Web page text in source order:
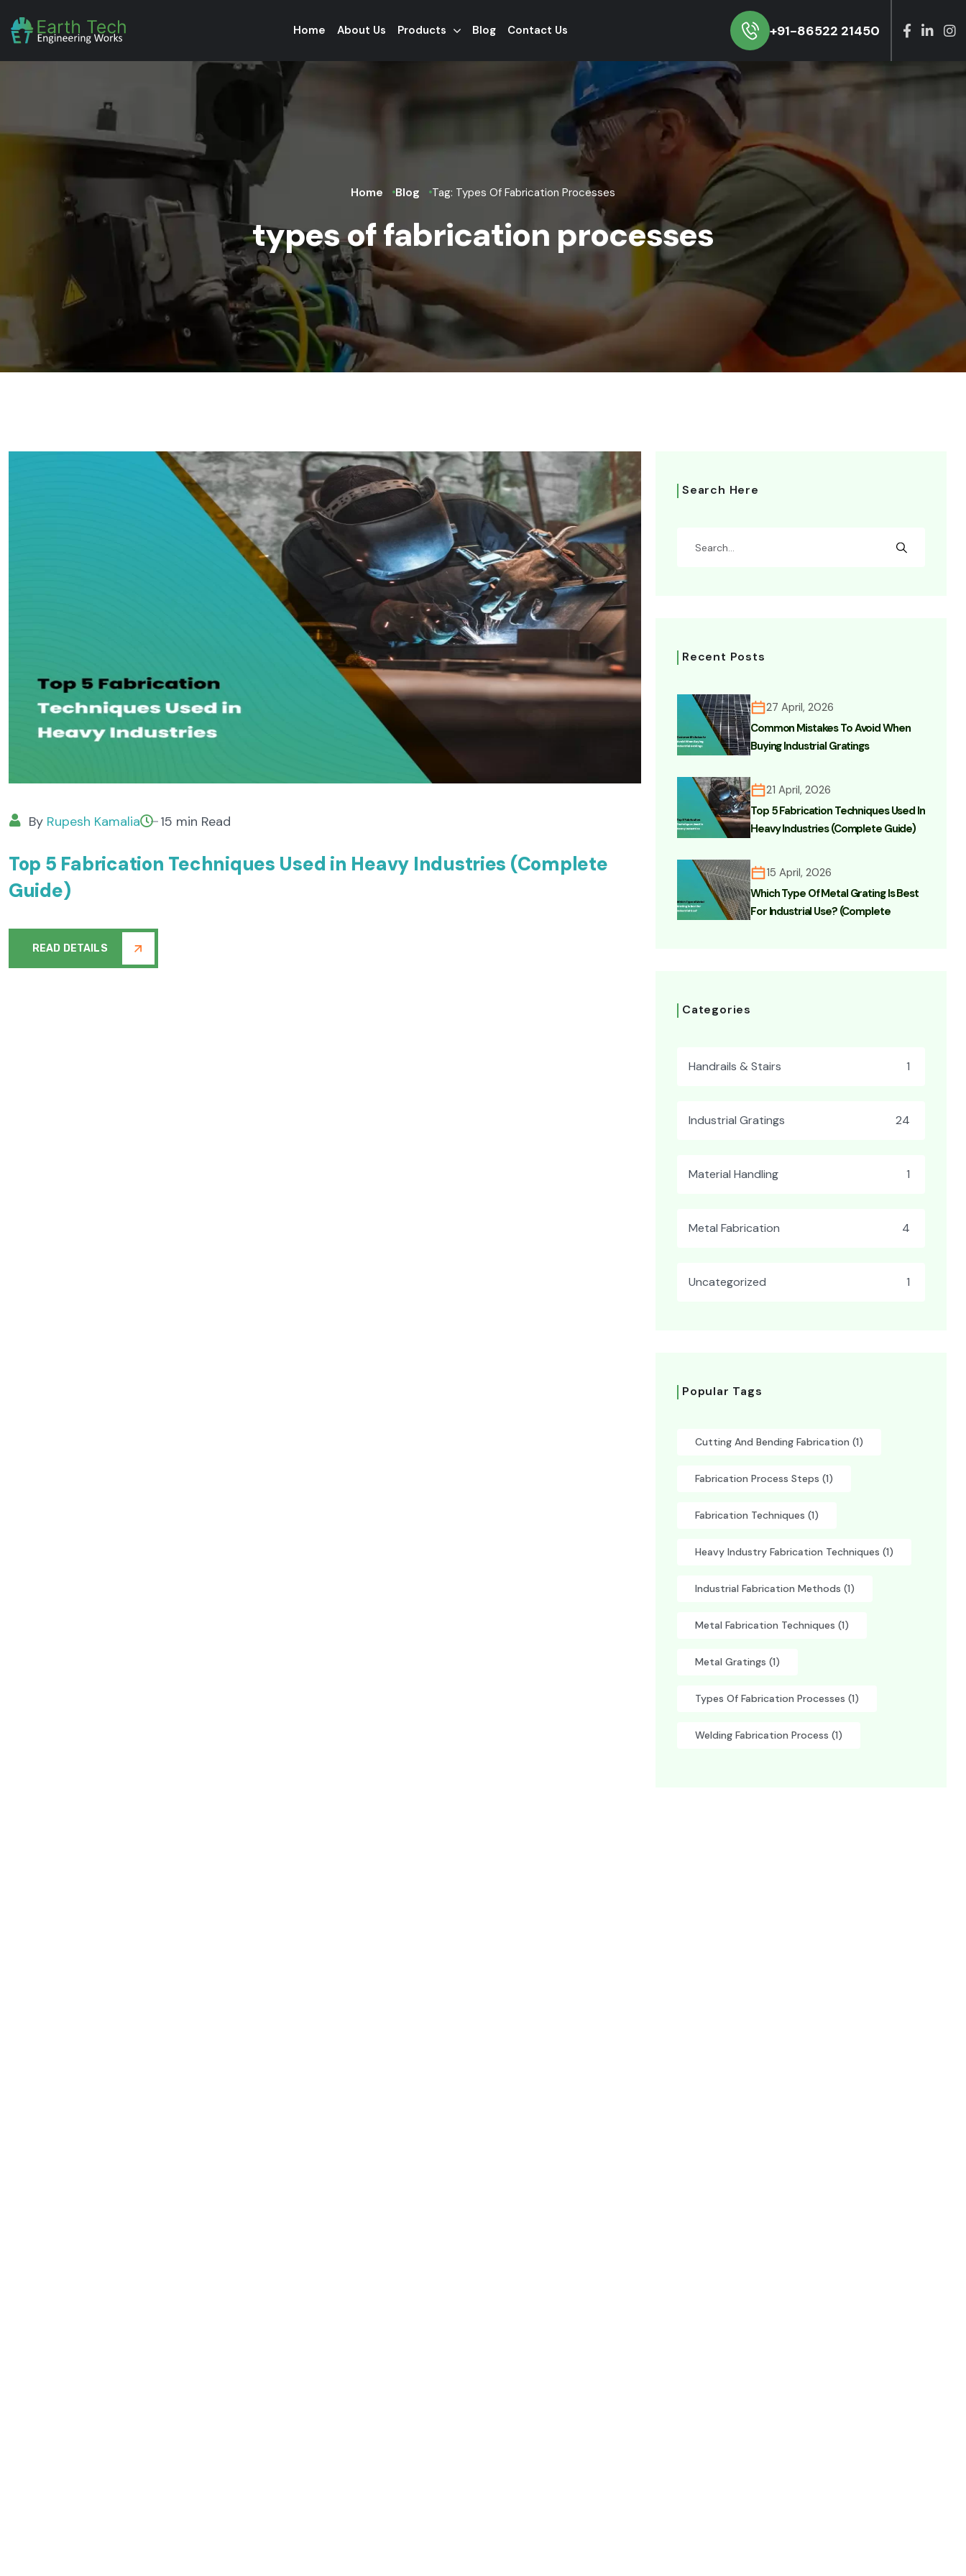
Home About Us Products Blog Contact Us +91-86522 21450
Home Blog Tag: Types Of Fabrication Processes
types of fabrication processes
By Rupesh Kamalia 15 min Read
Top 5 Fabrication Techniques Used in Heavy Industries (Complete
Guide)
READ DETAILS
Search Here
Recent Posts
27 April, 2026
Common Mistakes To Avoid When
Buying Industrial Gratings
21 April, 2026
Top 5 Fabrication Techniques Used In
Heavy Industries (Complete Guide)
15 April, 2026
Which Type Of Metal Grating Is Best
For Industrial Use? (Complete
Categories
Handrails & Stairs 1
Industrial Gratings 24
Material Handling 1
Metal Fabrication 4
Uncategorized 1
Popular Tags
Cutting And Bending Fabrication (1)
Fabrication Process Steps (1)
Fabrication Techniques (1)
Heavy Industry Fabrication Techniques (1)
Industrial Fabrication Methods (1)
Metal Fabrication Techniques (1)
Metal Gratings (1)
Types Of Fabrication Processes (1)
Welding Fabrication Process (1)